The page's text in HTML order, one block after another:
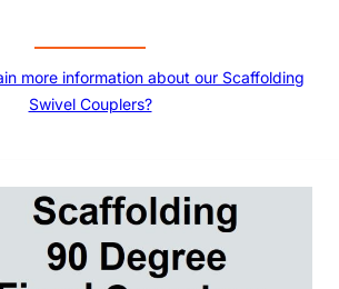
more information about our Scaffolding
Swivel Couplers?